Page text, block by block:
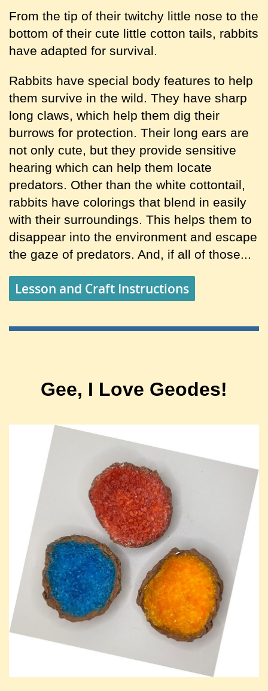
From the tip of their twitchy little nose to the
bottom of their cute little cotton tails, rabbits
have adapted for survival.
Rabbits have special body features to help
them survive in the wild. They have sharp
long claws, which help them dig their
burrows for protection. Their long ears are
not only cute, but they provide sensitive
hearing which can help them locate
predators. Other than the white cottontail,
rabbits have colorings that blend in easily
with their surroundings. This helps them to
disappear into the environment and escape
the gaze of predators. And, if all of those...
Lesson and Craft Instructions
Gee, I Love Geodes!